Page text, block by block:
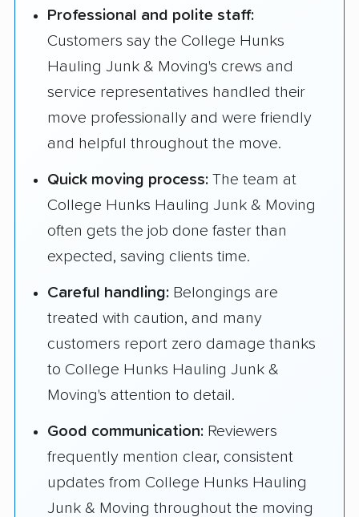
Professional and polite staff:
Customers say the College Hunks
Hauling Junk & Moving's crews and
service representatives handled their
move professionally and were friendly
and helpful throughout the move.
Quick moving process: The team at
College Hunks Hauling Junk & Moving
often gets the job done faster than
expected, saving clients time.
Careful handling: Belongings are
treated with caution, and many
customers report zero damage thanks
to College Hunks Hauling Junk &
Moving's attention to detail.
Good communication: Reviewers
frequently mention clear, consistent
updates from College Hunks Hauling
Junk & Moving throughout the moving